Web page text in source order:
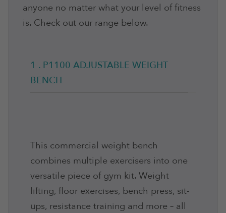
anyone no matter what your level of fitness
is. Check out our range below.
1 . P1100 ADJUSTABLE WEIGHT
BENCH
This commercial weight bench
combines multiple exercisers into one
versatile piece of gym kit. Weight
lifting, floor exercises, bench press, sit-
ups, resistance training and more – all